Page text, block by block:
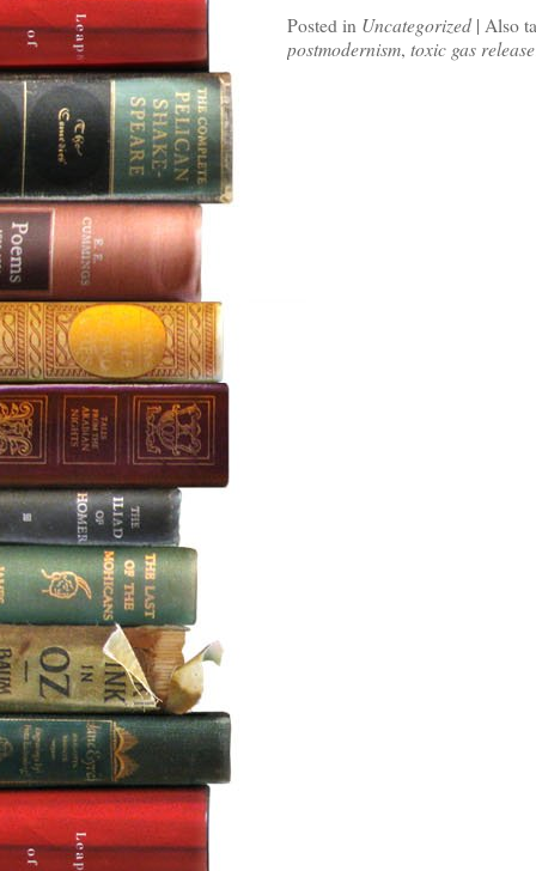
Posted in Uncategorized | Also
postmodernism, toxic gas release